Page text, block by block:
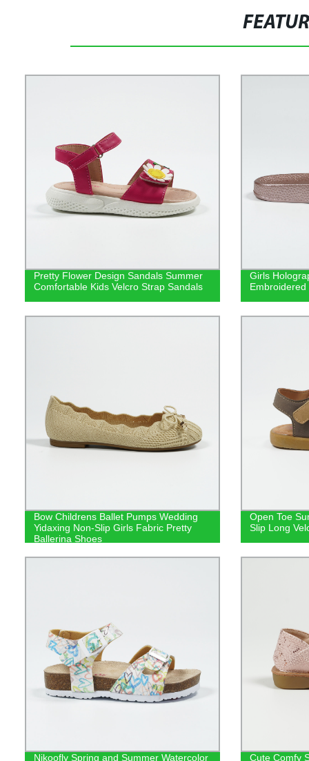
Pretty Flower Design Sandals Summer
Comfortable Kids Velcro Strap Sandals
Girls
Bow Childrens Ballet Pumps Wedding
Yidaxing Non-Slip Girls Fabric Pretty
Ballerina Shoes
Open Toe
Slip Long
Nikoofly Spring and Summer Watercolor Cute Comfy